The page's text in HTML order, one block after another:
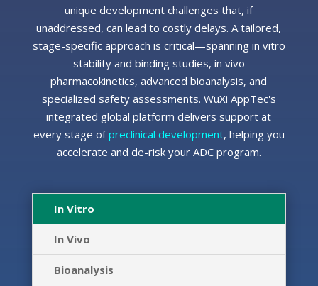
unique development challenges that, if
unaddressed, can lead to costly delays. A tailored,
stage-specific approach is critical—spanning in vitro
stability and binding studies, in vivo
pharmacokinetics, advanced bioanalysis, and
specialized safety assessments. WuXi AppTec's
integrated global platform delivers support at
every stage ofpreclinical development, helping you
accelerate and de-risk your ADC program.
In Vitro
In Vivo
Bioanalysis